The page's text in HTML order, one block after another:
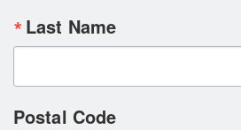
Last Name
Postal Code